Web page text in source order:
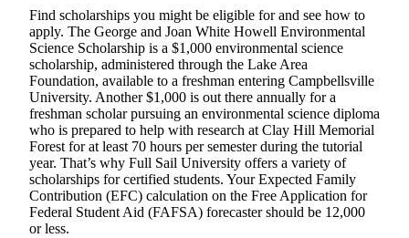
Find scholarships you might be eligible for and see how to
apply. The George and Joan White Howell Environmental
Science Scholarship is a $1,000 environmental science
scholarship, administered through the Lake Area
Foundation, available to a freshman entering Campbellsville
University. Another $1,000 is out there annually for a
freshman scholar pursuing an environmental science diploma
who is prepared to help with research at Clay Hill Memorial
Forest for at least 70 hours per semester during the tutorial
year. That’s why Full Sail University offers a variety of
scholarships for certified students. Your Expected Family
Contribution (EFC) calculation on the Free Application for
Federal Student Aid (FAFSA) forecaster should be 12,000
or less.